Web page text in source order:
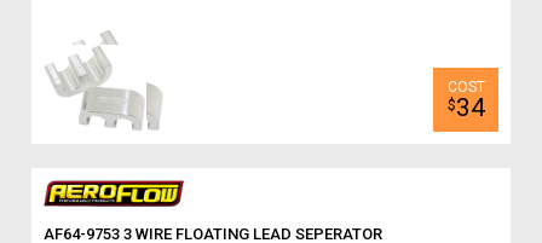
$34
AF64-9753 3 WIRE FLOATING LEAD SEPERATOR